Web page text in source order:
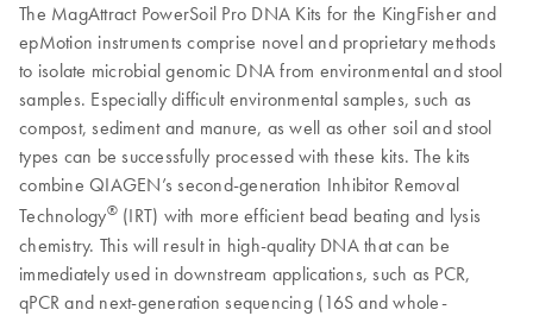
The MagAttract PowerSoil Pro DNA Kits for the KingFisher and
epMotion instruments comprise novel and proprietary methods
to isolate microbial genomic DNA from environmental and stool
samples. Especially difficult environmental samples, such as
compost, sediment and manure, as well as other soil and stool
types can be successfully processed with these kits. The kits
combine QIAGEN’s second-generation Inhibitor Removal
Technology®(IRT) with more efficient bead beating and lysis
chemistry. This will result in high-quality DNA that can be
immediately used in downstream applications, such as PCR,
qPCR and next-generation sequencing (16S and whole-